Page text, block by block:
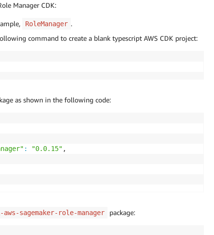
Manager CDK:
RoleManager .
command to create a blank typescript AWS CDK project:
as shown in the following code:
: "0.0.15" ,
aws-sagemaker-role-manager package: